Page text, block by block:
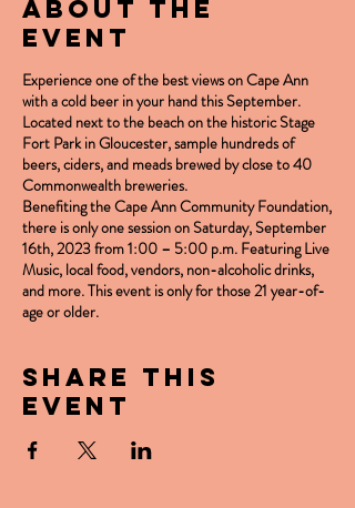
About the
event
Experience one of the best views on Cape Ann
with a cold beer in your hand this September.
Located next to the beach on the historic Stage
Fort Park in Gloucester, sample hundreds of
beers, ciders, and meads brewed by close to 40
Commonwealth breweries.
Benefiting the Cape Ann Community Foundation,
there is only one session on Saturday, September
16th, 2023 from 1:00 – 5:00 p.m. Featuring Live
Music, local food, vendors, non-alcoholic drinks,
and more. This event is only for those 21 year-of-
age or older.
Share this
event